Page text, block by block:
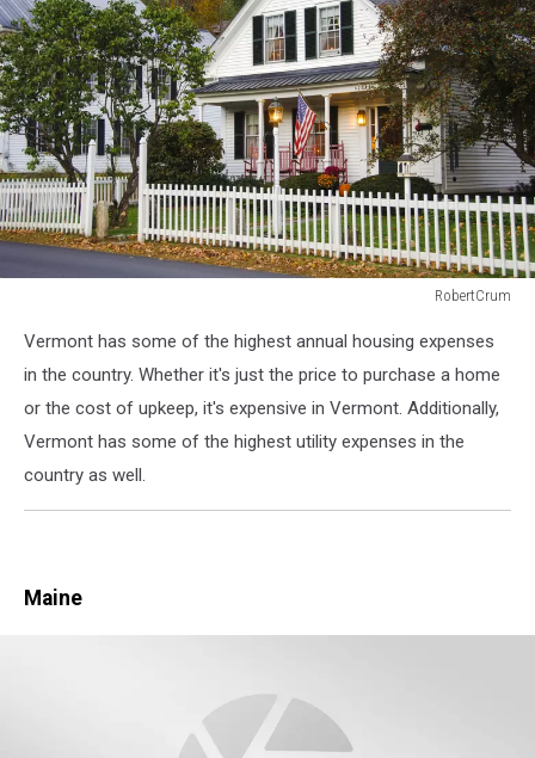
RobertCrum
clapboard
house
white
picket
Vermont has some of the highest annual housing expenses
in the country. Whether it's just the price to purchase a home
or the cost of upkeep, it's expensive in Vermont. Additionally,
Vermont has some of the highest utility expenses in the
country as well.
Maine